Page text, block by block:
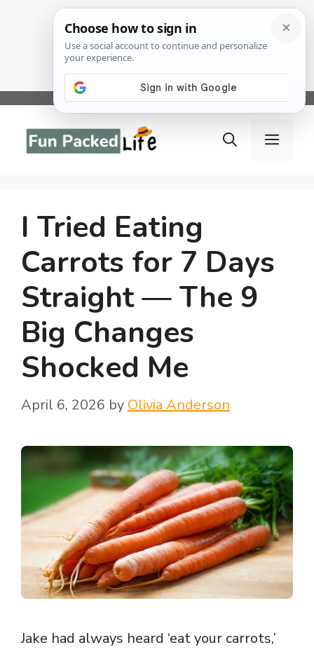
Skip
content
Menu
I Tried Eating
Carrots for 7 Days
Straight — The 9
Big Changes
Shocked Me
April 6, 2026 by Olivia Anderson
Jake had always heard ‘eat your carrots,’